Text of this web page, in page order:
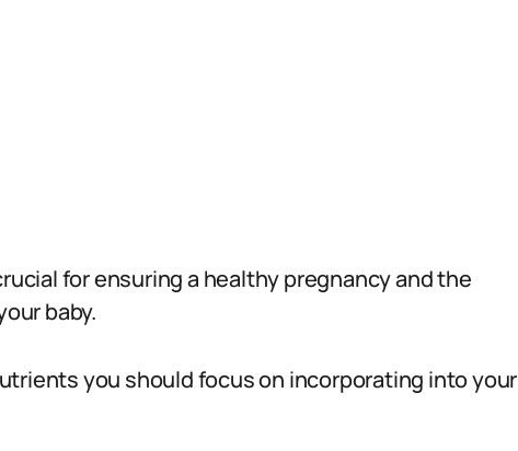
for ensuring a healthy pregnancy and the
baby.
you should focus on incorporating into your